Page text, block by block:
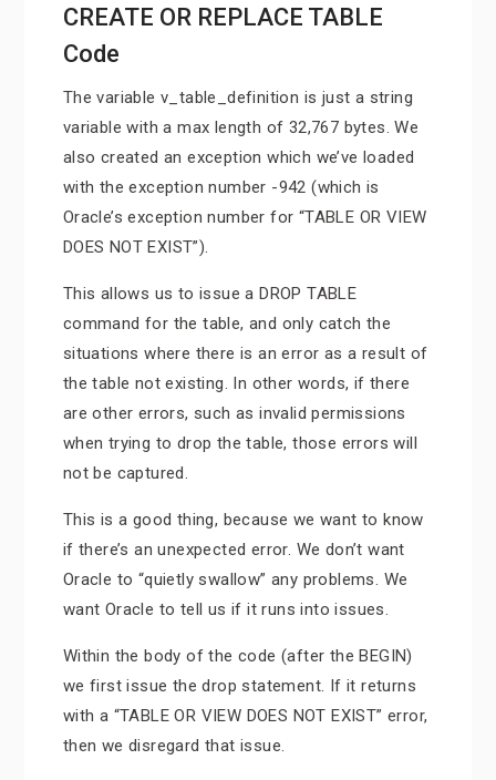
CREATE OR REPLACE TABLE
Code
The variable v_table_definition is just a string
variable with a max length of 32,767 bytes. We
also created an exception which we’ve loaded
with the exception number -942 (which is
Oracle’s exception number for “TABLE OR VIEW
DOES NOT EXIST”).
This allows us to issue a DROP TABLE
command for the table, and only catch the
situations where there is an error as a result of
the table not existing. In other words, if there
are other errors, such as invalid permissions
when trying to drop the table, those errors will
not be captured.
This is a good thing, because we want to know
if there’s an unexpected error. We don’t want
Oracle to “quietly swallow” any problems. We
want Oracle to tell us if it runs into issues.
Within the body of the code (after the BEGIN)
we first issue the drop statement. If it returns
with a “TABLE OR VIEW DOES NOT EXIST” error,
then we disregard that issue.